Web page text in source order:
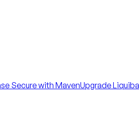
Secure with MavenUpgrade